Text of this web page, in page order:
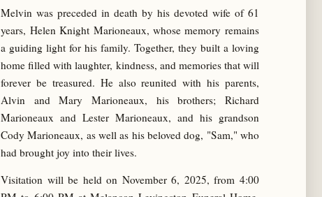
Melvin was preceded in death by his devoted wife of 61
years, Helen Knight Marioneaux, whose memory remains
a guiding light for his family. Together, they built a loving
home filled with laughter, kindness, and memories that will
forever be treasured. He also reunited with his parents,
Alvin and Mary Marioneaux, his brothers; Richard
Marioneaux and Lester Marioneaux, and his grandson
Cody Marioneaux, as well as his beloved dog, "Sam," who
had brought joy into their lives.
Visitation will be held on November 6, 2025, from 4:00